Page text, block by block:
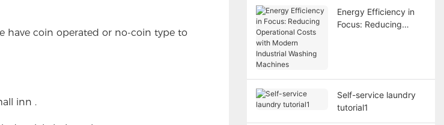
have coin operated or no-coin type to
inn .
Energy Efficiency in
Focus: Reducing
Self-service laundry
tutorial1